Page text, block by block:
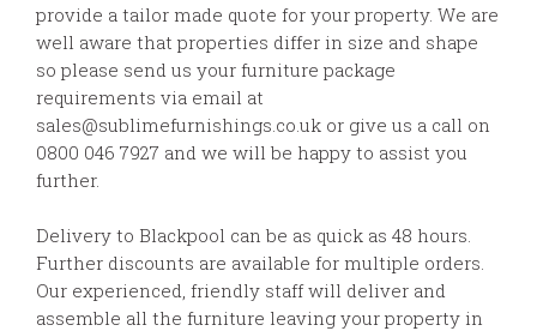
provide a tailor made quote for your property. We are
well aware that properties differ in size and shape
so please send us your furniture package
requirements via email at
sales@sublimefurnishings.co.uk or give us a call on
0800 046 7927 and we will be happy to assist you
further.
Delivery to Blackpool can be as quick as 48 hours.
Further discounts are available for multiple orders.
Our experienced, friendly staff will deliver and
assemble all the furniture leaving your property in